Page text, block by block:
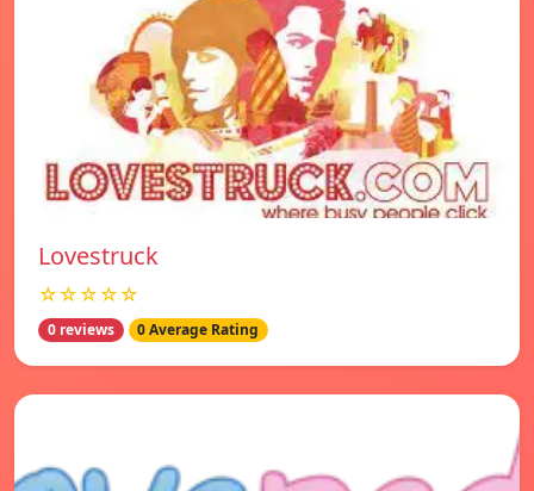
Lovestruck
☆☆☆☆☆
0 reviews 0 Average Rating